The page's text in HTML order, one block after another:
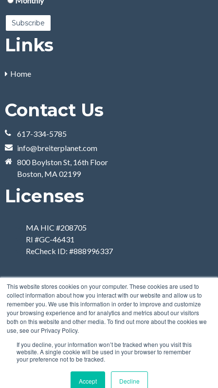
This website stores cookies on your computer. These cookies are used to
collect information about how you interact with our website and allow us to
remember you. We use this information in order to improve and customize
your browsing experience and for analytics and metrics about our visitors
both on this website and other media. To find out more about the cookies we
use, see our Privacy Policy.
If you decline, your information won’t be tracked when you visit this
website. A single cookie will be used in your browser to remember
your preference not to be tracked.
Accept Decline
Links
Home
Contact Us
617-334-5785
info@breiterplanet.com
800 Boylston St, 16th Floor
Boston, MA 02199
Licenses
MA HIC #208705
RI #GC-46431
ReCheck ID: #888996337